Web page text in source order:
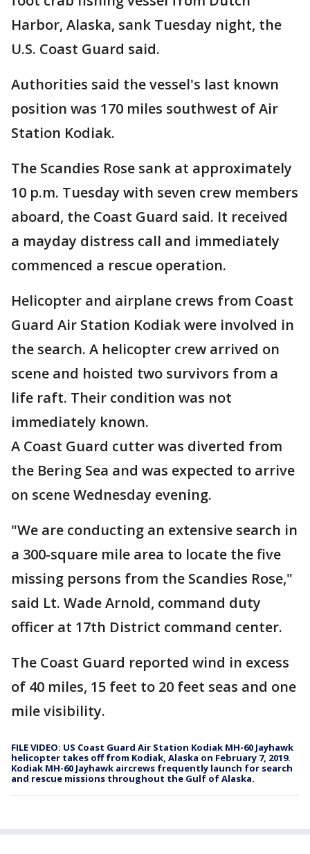
Harbor, Alaska, sank Tuesday night, the
U.S. Coast Guard said.
Authorities said the vessel's last known
position was 170 miles southwest of Air
Station Kodiak.
The Scandies Rose sank at approximately
10 p.m. Tuesday with seven crew members
aboard, the Coast Guard said. It received
a mayday distress call and immediately
commenced a rescue operation.
Helicopter and airplane crews from Coast
Guard Air Station Kodiak were involved in
the search. A helicopter crew arrived on
scene and hoisted two survivors from a
life raft. Their condition was not
immediately known.
A Coast Guard cutter was diverted from
the Bering Sea and was expected to arrive
on scene Wednesday evening.
"We are conducting an extensive search in
a 300-square mile area to locate the five
missing persons from the Scandies Rose,"
said Lt. Wade Arnold, command duty
officer at 17th District command center.
The Coast Guard reported wind in excess
of 40 miles, 15 feet to 20 feet seas and one
mile visibility.
FILE VIDEO: US Coast Guard Air Station Kodiak MH-60 Jayhawk
helicopter takes off from Kodiak, Alaska on February 7, 2019.
Kodiak MH-60 Jayhawk aircrews frequently launch for search
and rescue missions throughout the Gulf of Alaska.